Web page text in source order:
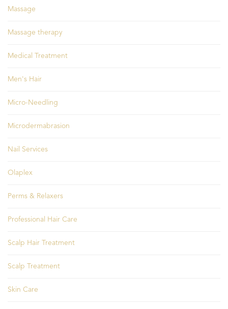
Massage
Massage therapy
Medical Treatment
Men's Hair
Micro-Needling
Microdermabrasion
Nail Services
Olaplex
Perms & Relaxers
Professional Hair Care
Scalp Hair Treatment
Scalp Treatment
Skin Care